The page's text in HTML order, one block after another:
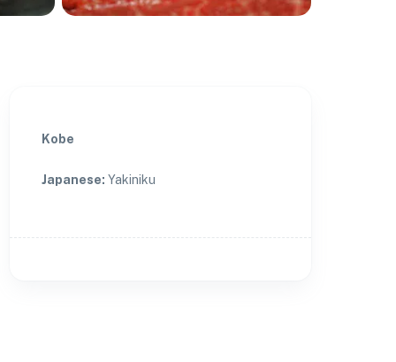
Kobe
Japanese: Yakiniku